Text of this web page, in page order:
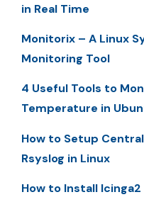
in Real Time
Monitorix – A Linux
Monitoring Tool
4 Useful Tools to
Temperature in
How to Setup
Rsyslog in Linux
How to Install Icinga2